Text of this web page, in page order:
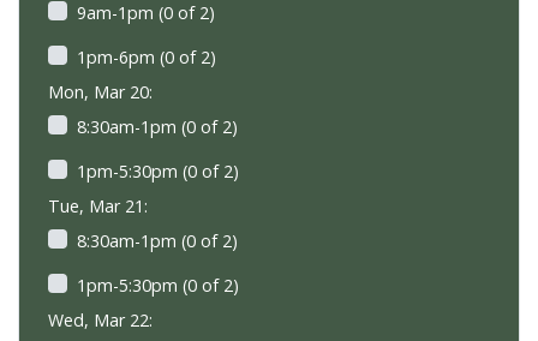
9am-1pm (0 of 2)
1pm-6pm (0 of 2)
Mon, Mar 20:
8:30am-1pm (0 of 2)
1pm-5:30pm (0 of 2)
Tue, Mar 21:
8:30am-1pm (0 of 2)
1pm-5:30pm (0 of 2)
Wed, Mar 22: